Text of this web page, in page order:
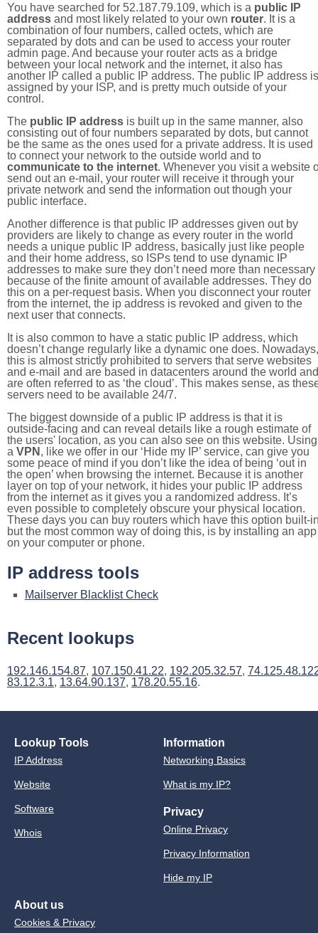
You have searched for 52.187.79.109, which is a public IP
address and most likely related to your own router. It is a
combination of four numbers, called octets, which are
separated by dots and can be used to access your router
admin page. And because your router acts as a bridge
between your local network and the internet, it also has
another IP called a public IP address. The public IP address is
assigned by your ISP, and is pretty much outside of your
control.
The public IP address is built up in the same manner, also
consisting out of four numbers separated by dots, but cannot
be the same as the ones used for a private address. It is used
to connect your network to the outside world and to
communicate to the internet. Whenever you visit a website
send out an e-mail, your router will receive it through your
private network and send the information out though your
public interface.
Another difference is that public IP addresses given out by
providers are likely to change as every router in the world
needs a unique public IP address, basically just like people
and their home address, so ISPs tend to use dynamic IP
addresses to make sure they don’t need more than necessary
because of the finite amount of available addresses. They do
this on a per-request basis. When you disconnect your router
from the internet, the ip address is revoked and given to the
next user that connects.
It is also common to have a static public IP address, which
doesn’t change regularly like a dynamic one does. Nowadays,
this is almost strictly prohibited to servers that serve websites
and e-mail and are based in datacenters around the world and
are often referred to as ‘the cloud’. This makes sense, as
servers need to be available 24/7.
The biggest downside of a public IP address is that it is
outside-facing and can reveal details like a rough estimate of
the users' location, as you can also see on this website. Using
a VPN , like we offer in our ‘Hide my IP’ service, can give you
some peace of mind if you don’t like the idea of being ‘out in
the open’ when browsing the internet. Because it is another
layer on top of your network, it hides your public IP address
from the internet as it gives you a randomized address. It’s
even possible to completely obscure your physical location.
These days you can buy routers which have this option built-
but the most common way of doing this, is by installing an app
on your computer or phone.
IP address tools
Mailserver Blacklist Check
Recent lookups
192.146.154.87, 107.150.41.22, 192.205.32.57,
83.12.3.1, 13.64.90.137, 178.20.55.16.
Lookup Tools
IP Address
Website
Software
Whois
Information
Networking Basics
What is my IP?
Privacy
Online Privacy
Privacy Information
Hide my IP
About us
Cookies & Privacy